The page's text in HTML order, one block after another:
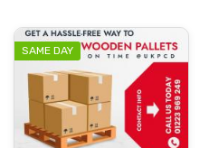
SAME DAY